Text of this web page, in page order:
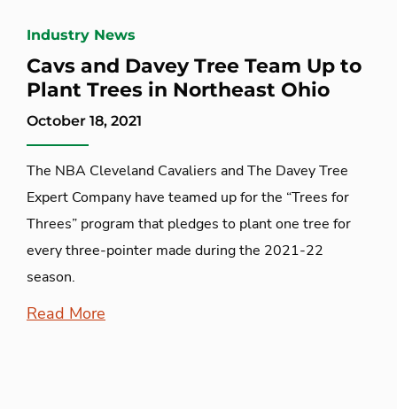
Industry News
Cavs and Davey Tree Team Up to
Plant Trees in Northeast Ohio
October 18, 2021
The NBA Cleveland Cavaliers and The Davey Tree
Expert Company have teamed up for the “Trees for
Threes” program that pledges to plant one tree for
every three-pointer made during the 2021-22
season.
Read More